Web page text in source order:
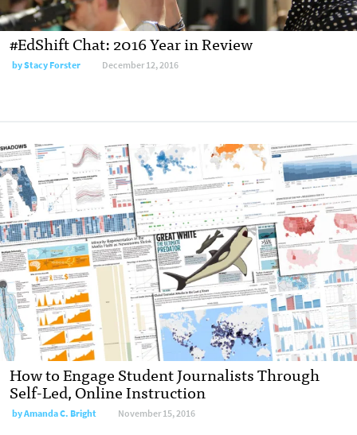
#EdShift Chat: 2016 Year in Review
byStacy Forster December 12, 2016
How to Engage Student Journalists Through
Self-Led, Online Instruction
byAmanda C. Bright November 15, 2016